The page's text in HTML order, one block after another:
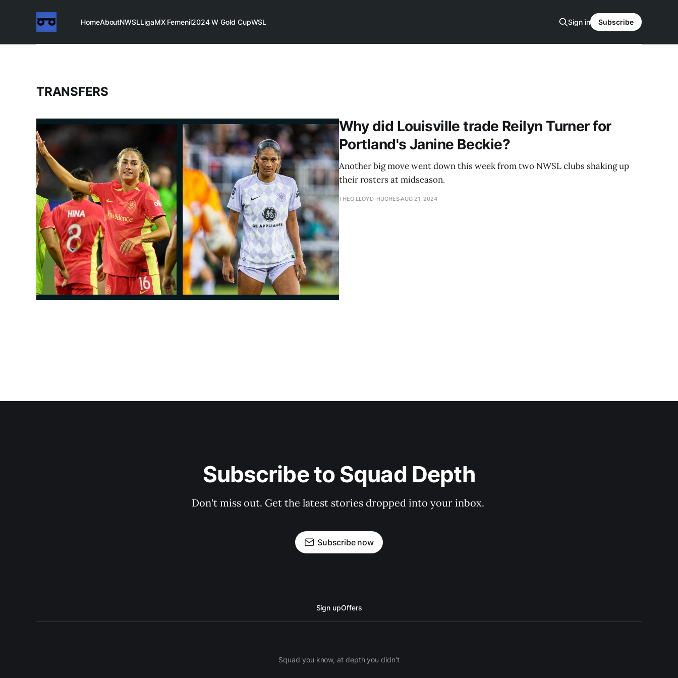
HomeAboutNWSLLigaMX Femenil2024 W Gold CupWSL Sign in Subscribe
TRANSFERS
Why did Louisville trade Reilyn Turner for
Portland's Janine Beckie?
Another big move went down this week from two NWSL clubs shaking up
their rosters at midseason.
THEO LLOYD-HUGHESAUG 21, 2024
Subscribe to Squad Depth
Don't miss out. Get the latest stories dropped into your inbox.
Subscribe now
Sign upOffers
Squad you know, at depth you didn't